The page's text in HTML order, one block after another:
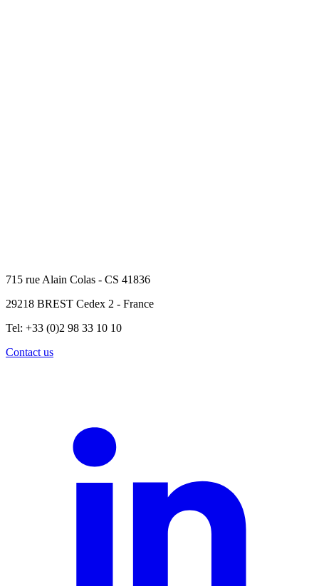
715 rue Alain Colas - CS 41836
29218 BREST Cedex 2 - France
Tel: +33 (0)2 98 33 10 10
Contact us